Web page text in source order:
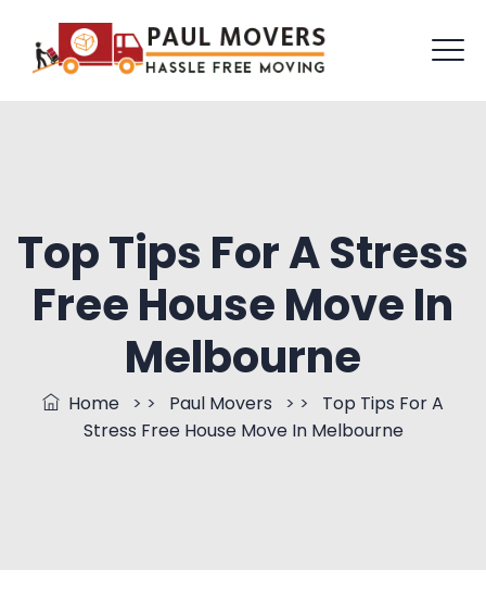
Top Tips For A Stress
Free House Move In
Melbourne
Home > > Paul Movers > > Top Tips For A
Stress Free House Move In Melbourne